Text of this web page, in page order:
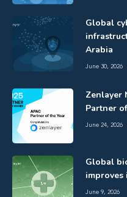
Global
Arabia
June 30, 2026
Zenlayer
Partner
June 24, 2026
Global
June 9, 2026